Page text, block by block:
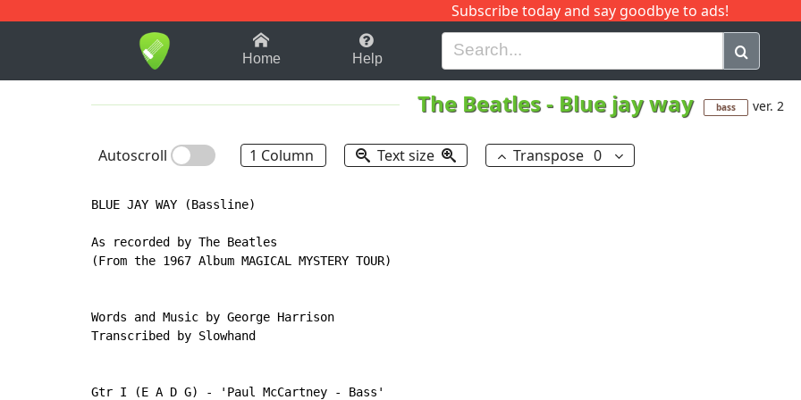
Subscribe today and say goodbye to ads!
1-9 B H I J Q
Home Help
The Beatles- Blue jay way bass ver. 2
Autoscroll 1 Column Text size Transpose 0
BLUE JAY WAY (Bassline)
As recorded by The Beatles
(From the 1967 Album MAGICAL MYSTERY TOUR)
Words and Music by George Harrison
Transcribed by Slowhand
Gtr I (E A D G) - 'Paul McCartney - Bass'